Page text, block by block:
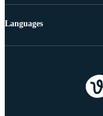
Languages